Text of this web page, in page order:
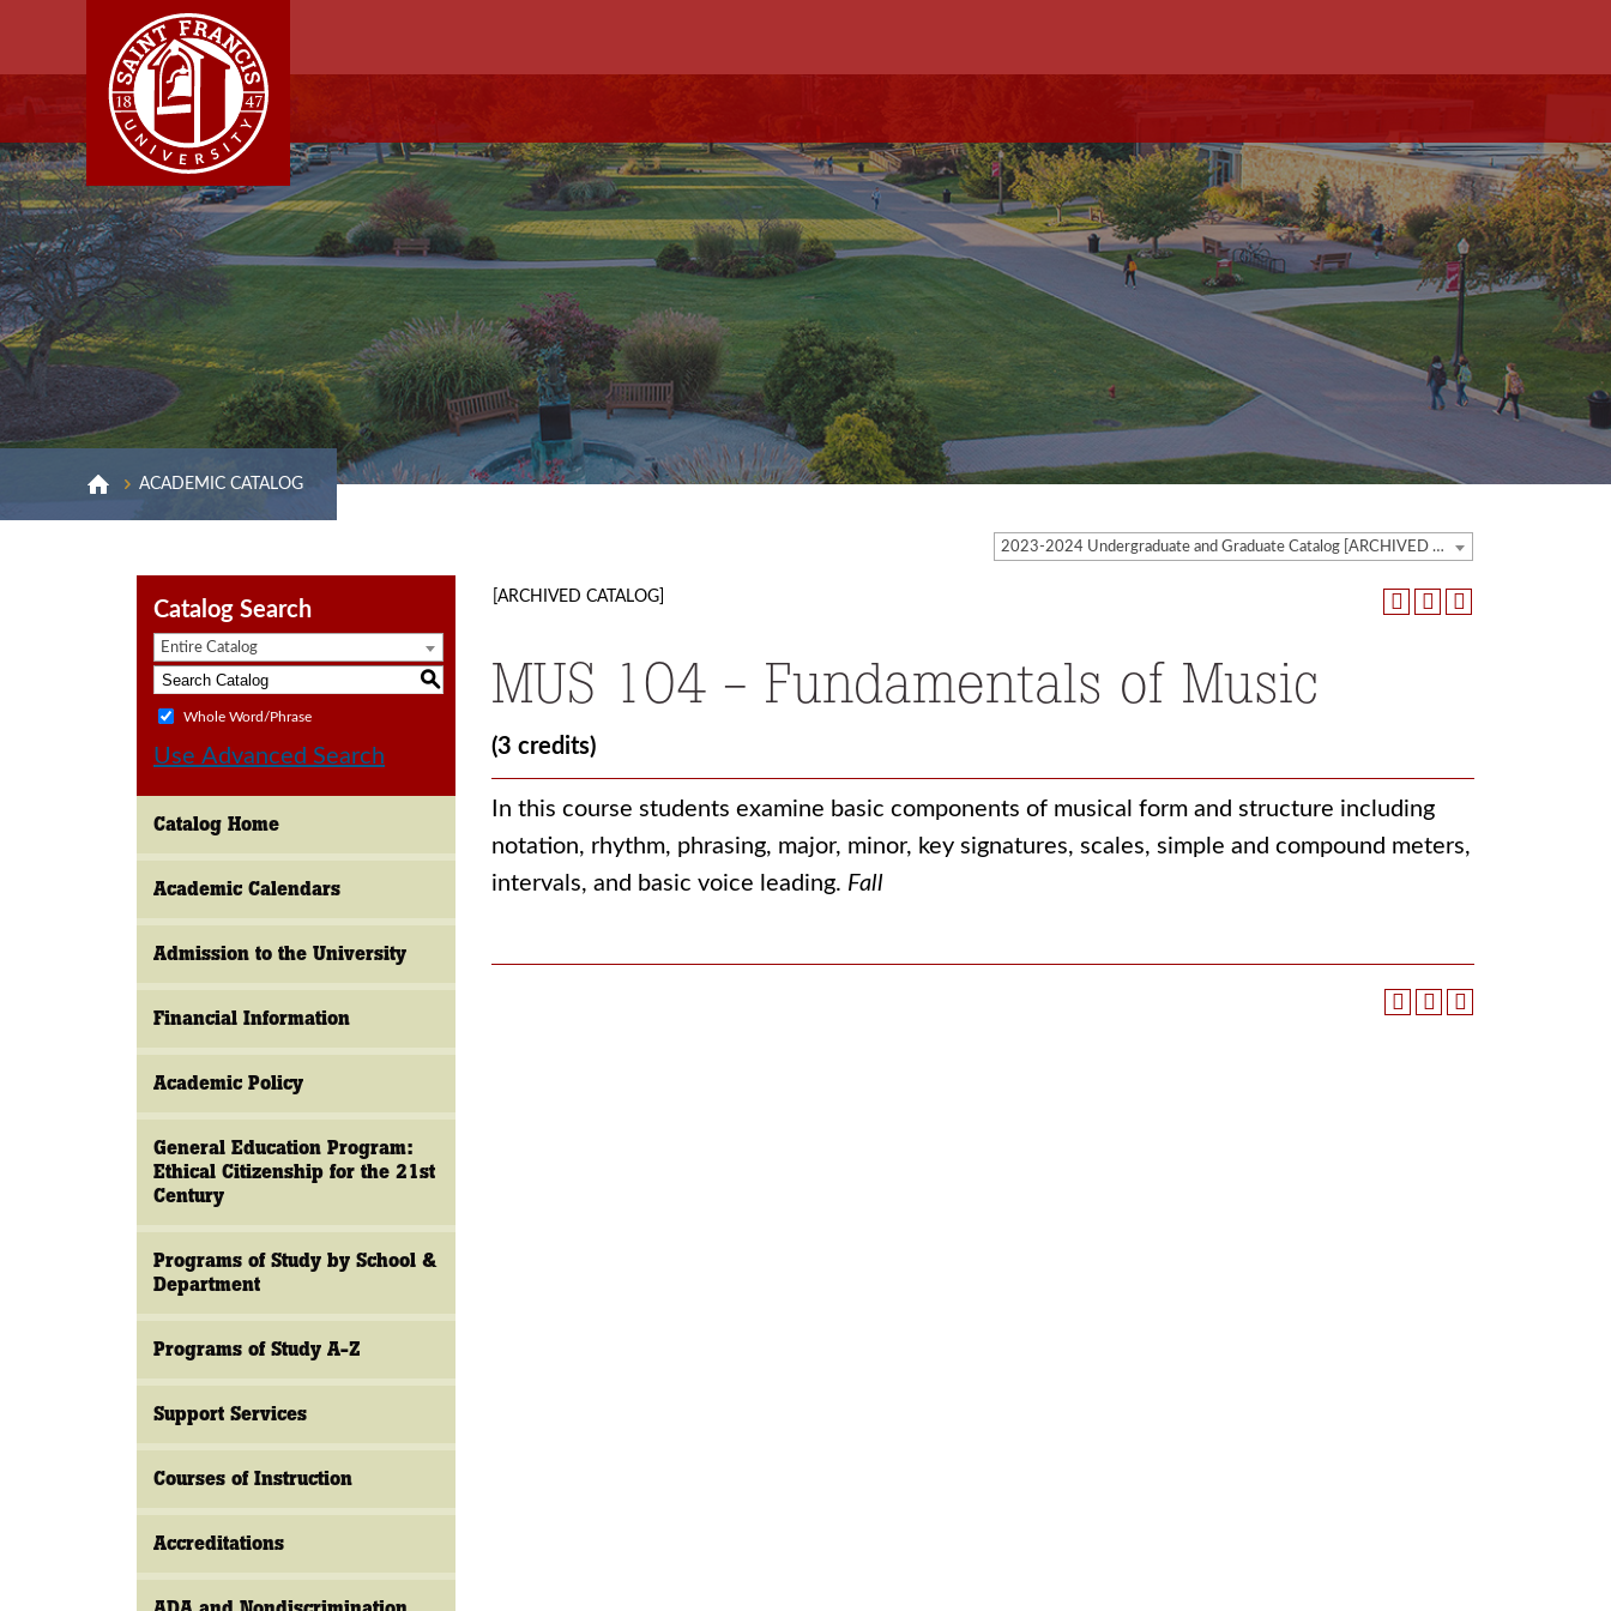
ACADEMIC CATALOG
2023-2024 Undergraduate and Graduate Catalog [ARCHIVED CATALOG]
Catalog Search
Entire Catalog
S
Whole Word/Phrase
Use Advanced Search
Catalog Home
Academic Calendars
Admission to the University
Financial Information
Academic Policy
General Education Program:
Ethical Citizenship for the 21st
Century
Programs of Study by School &
Department
Programs of Study A-Z
Support Services
Courses of Instruction
Accreditations
[ARCHIVED CATALOG]
MUS 104 - Fundamentals of Music
(3 credits)
In this course students examine basic components of musical form and structure including
notation, rhythm, phrasing, major, minor, key signatures, scales, simple and compound meters,
intervals, and basic voice leading. Fall